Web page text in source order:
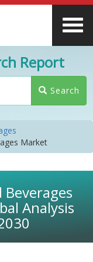
Report
Search
Market
Beverages
Analysis